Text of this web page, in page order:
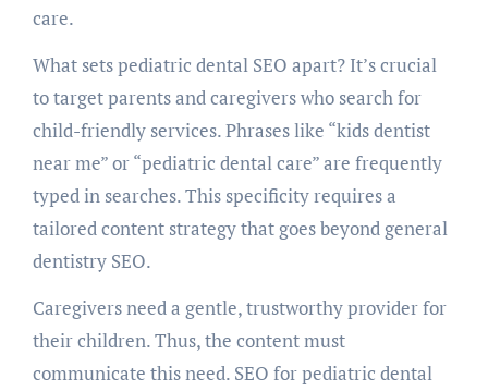
care.
What sets pediatric dental SEO apart? It’s crucial
to target parents and caregivers who search for
child-friendly services. Phrases like “kids dentist
near me” or “pediatric dental care” are frequently
typed in searches. This specificity requires a
tailored content strategy that goes beyond general
dentistry SEO.
Caregivers need a gentle, trustworthy provider for
their children. Thus, the content must
communicate this need. SEO for pediatric dental